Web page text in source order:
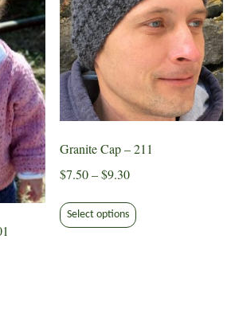
Granite Cap – 211
$7.50 – $9.30Price
$7.50
through
Select options product